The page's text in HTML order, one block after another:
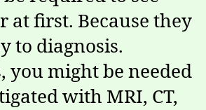
at first. Because they
to diagnosis.
you might be needed
with MRI, CT,